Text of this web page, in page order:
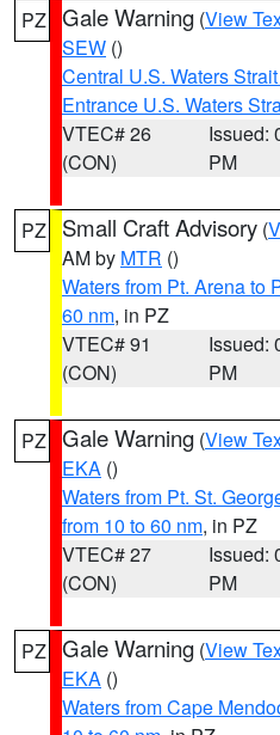
PZ Gale Warning (View
SEW ()
Central U.S. Waters
Entrance U.S. Waters
VTEC# 26
(CON)
Issued:
PM
PZ Small Craft Advisory (
AM by MTR ()
Waters from Pt. Arena to
60 nm, in PZ
VTEC# 91
(CON)
Issued:
PM
PZ Gale Warning (View
EKA ()
Waters from Pt. St.
from 10 to 60 nm, in PZ
VTEC# 27
(CON)
Issued:
PM
PZ Gale Warning (View
EKA ()
Waters from Cape